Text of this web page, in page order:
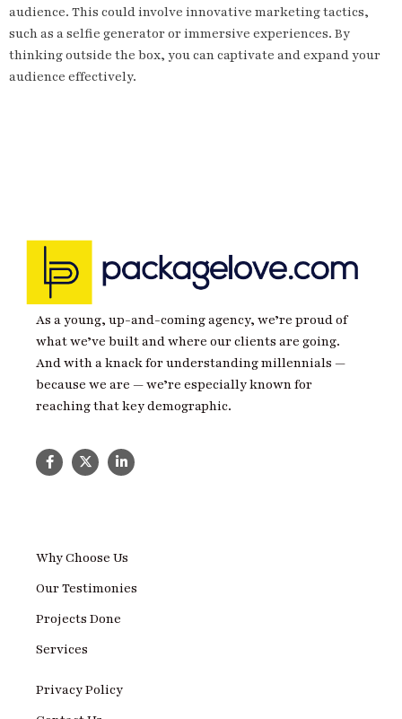
audience. This could involve innovative marketing tactics,
such as a selfie generator or immersive experiences. By
thinking outside the box, you can captivate and expand your
audience effectively.
As a young, up-and-coming agency, we’re proud of
what we’ve built and where our clients are going.
And with a knack for understanding millennials —
because we are — we’re especially known for
reaching that key demographic.
Why Choose Us
Our Testimonies
Projects Done
Services
Privacy Policy